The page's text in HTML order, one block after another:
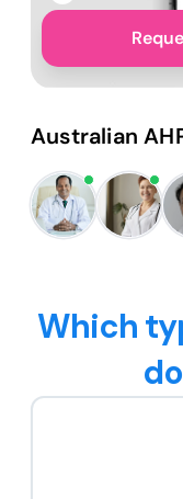
Australian
Which